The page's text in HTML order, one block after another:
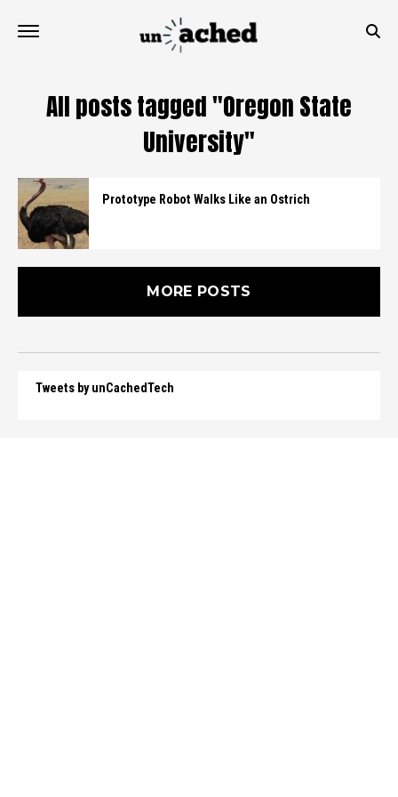
All posts tagged "Oregon State
University"
Prototype Robot Walks Like an Ostrich
MORE POSTS
Tweets by unCachedTech